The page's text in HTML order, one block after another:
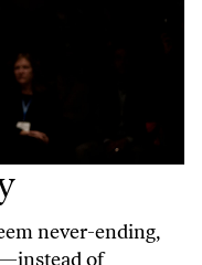
never-ending,
of